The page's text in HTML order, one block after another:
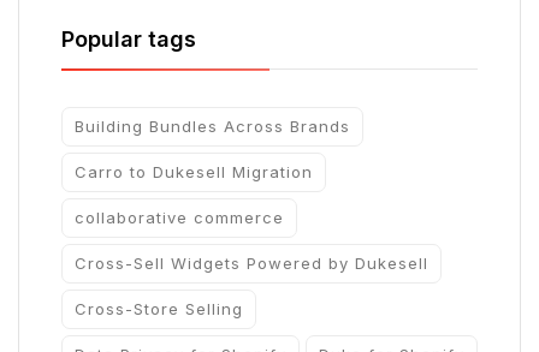
Popular tags
Building Bundles Across Brands
Carro to Dukesell Migration
collaborative commerce
Cross-Sell Widgets Powered by Dukesell
Cross-Store Selling